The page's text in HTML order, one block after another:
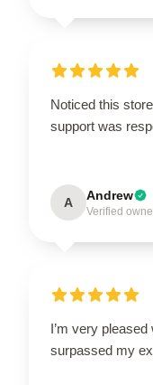
Noticed this
support was
A Andrew
Verified
I’m very
surpassed my